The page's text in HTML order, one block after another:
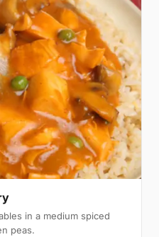
in a medium spiced
peas.